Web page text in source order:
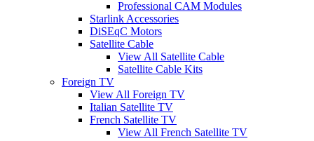
Professional CAM Modules
Starlink Accessories
DiSEqC Motors
Satellite Cable
View All Satellite Cable
Satellite Cable Kits
Foreign TV
View All Foreign TV
Italian Satellite TV
French Satellite TV
View All French Satellite TV